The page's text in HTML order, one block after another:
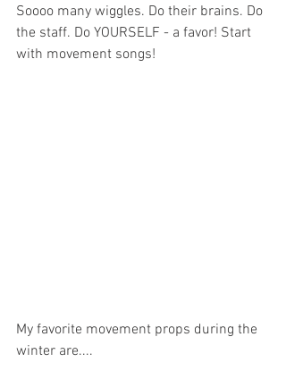
Soooo many wiggles. Do their brains. Do
the staff. Do YOURSELF - a favor! Start
with movement songs!
My favorite movement props during the
winter are....